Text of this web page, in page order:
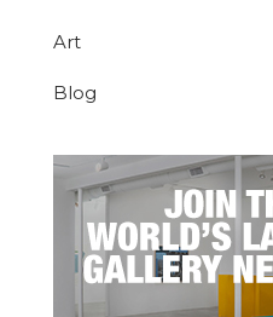
Art
Blog